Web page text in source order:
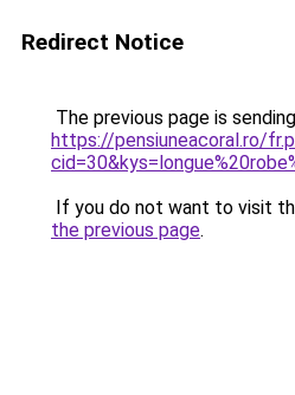
Redirect Notice
The previous page is
https://pensiuneacoral.ro/
If you do not want to visit
the previous page.